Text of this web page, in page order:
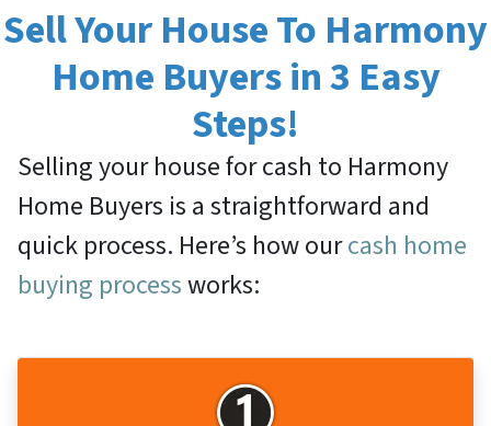
Sell Your House To Harmony
Home Buyers in 3 Easy
Steps!
Selling your house for cash to Harmony
Home Buyers is a straightforward and
quick process. Here’s how ourcash home
buying processworks: